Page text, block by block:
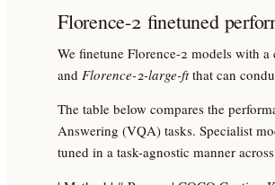
Florence-2 finetuned
We finetune Florence-2 models with
and Florence-2-large-ftthat can
The table below compares the
Answering (VQA) tasks. Specialist
tuned in a task-agnostic manner